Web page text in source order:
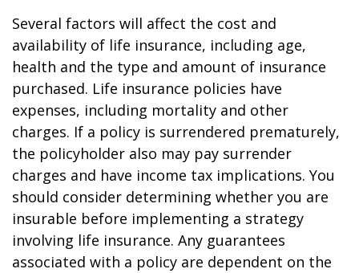
Several factors will affect the cost and
availability of life insurance, including age,
health and the type and amount of insurance
purchased. Life insurance policies have
expenses, including mortality and other
charges. If a policy is surrendered prematurely,
the policyholder also may pay surrender
charges and have income tax implications. You
should consider determining whether you are
insurable before implementing a strategy
involving life insurance. Any guarantees
associated with a policy are dependent on the